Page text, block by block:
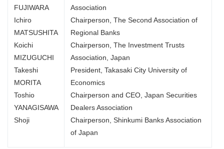
FUJIWARA
Ichiro
MATSUSHITA
Koichi
MIZUGUCHI
Takeshi
MORITA
Toshio
YANAGISAWA
Shoji
Association
Chairperson, The Second Association of
Regional Banks
Chairperson, The Investment Trusts
Association, Japan
President, Takasaki City University of
Economics
Chairperson and CEO, Japan Securities
Dealers Association
Chairperson, Shinkumi Banks Association
of Japan